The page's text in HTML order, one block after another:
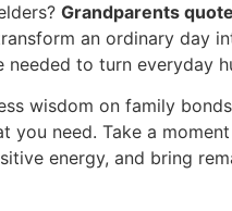
Grandparents
an ordinary day
to turn everyday
wisdom on family
you need. Take a
energy, and bring